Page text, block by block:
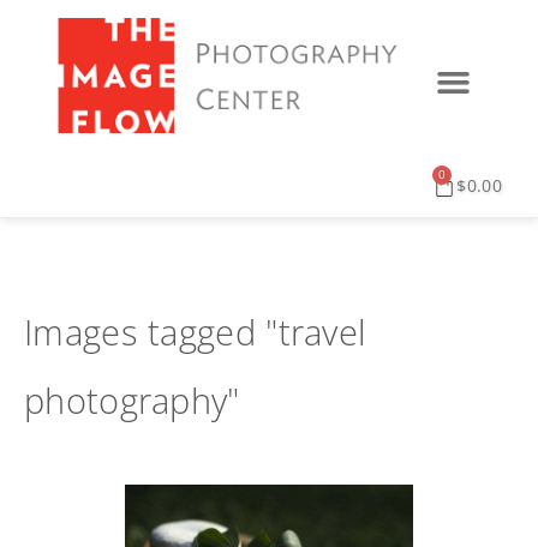
$0.00
0
Images tagged "travel
photography"